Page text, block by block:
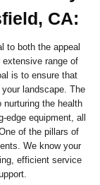
CA:
to both the appeal
extensive range of
is to ensure that
landscape. The
nurturing the health
equipment, all
of the pillars of
We know your
efficient service